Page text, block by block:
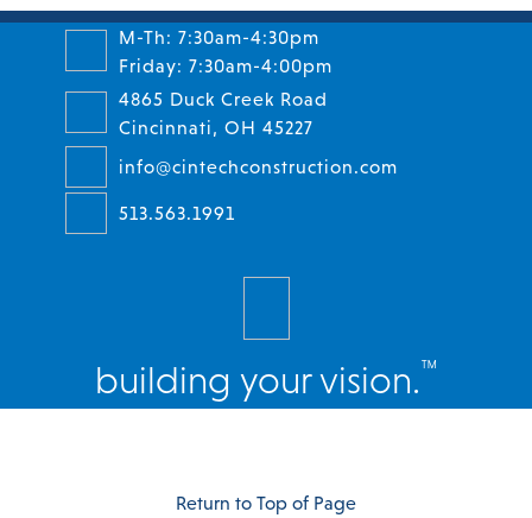
M-Th: 7:30am-4:30pm
Friday: 7:30am-4:00pm
4865 Duck Creek Road
Cincinnati, OH 45227
info@cintechconstruction.com
513.563.1991
building your vision.™
Return to Top of Page